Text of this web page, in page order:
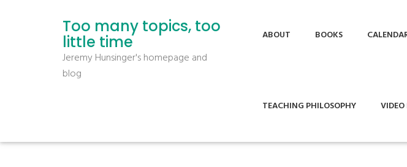
Too many topics, too
little time
Jeremy Hunsinger's homepage and
blog
ABOUT BOOKS
TEACHING PHILOSOPHY